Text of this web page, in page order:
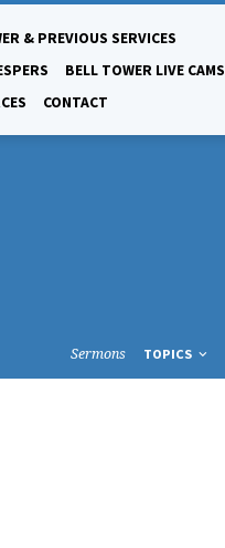
& PREVIOUS SERVICES
BELL TOWER LIVE CAMS
CONTACT
Sermons TOPICS